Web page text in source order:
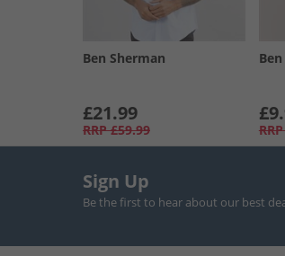
Ben Sherman
£21.99
RRP £59.99 RRP
Sign Up
Be the first to hear about our best